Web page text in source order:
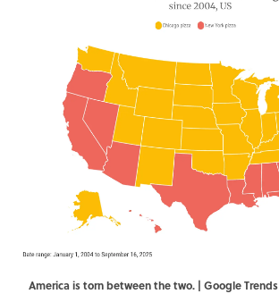
America is torn between the two. | Google Trends